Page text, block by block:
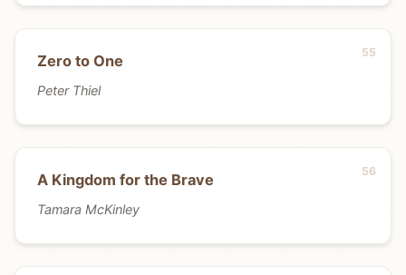
Zero to One
Peter Thiel
A Kingdom for the Brave
Tamara McKinley